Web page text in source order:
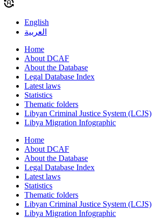
English
العربية
Home
About DCAF
About the Database
Legal Database Index
Latest laws
Statistics
Thematic folders
Libyan Criminal Justice System (LCJS)
Libya Migration Infographic
Home
About DCAF
About the Database
Legal Database Index
Latest laws
Statistics
Thematic folders
Libyan Criminal Justice System (LCJS)
Libya Migration Infographic